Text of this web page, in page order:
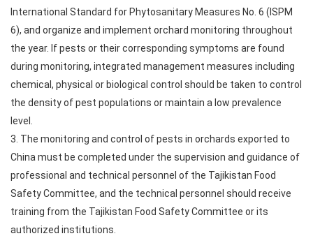
International Standard for Phytosanitary Measures No. 6 (ISPM
6), and organize and implement orchard monitoring throughout
the year. If pests or their corresponding symptoms are found
during monitoring, integrated management measures including
chemical, physical or biological control should be taken to control
the density of pest populations or maintain a low prevalence
level.
3. The monitoring and control of pests in orchards exported to
China must be completed under the supervision and guidance of
professional and technical personnel of the Tajikistan Food
Safety Committee, and the technical personnel should receive
training from the Tajikistan Food Safety Committee or its
authorized institutions.